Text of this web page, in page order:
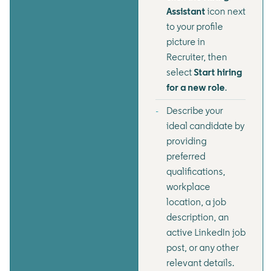
Assistant icon next
to your profile
picture in
Recruiter, then
selectStart hiring
for a new role.
Describe your
ideal candidate by
providing
preferred
qualifications,
workplace
location, a job
description, an
active LinkedIn job
post, or any other
relevant details.